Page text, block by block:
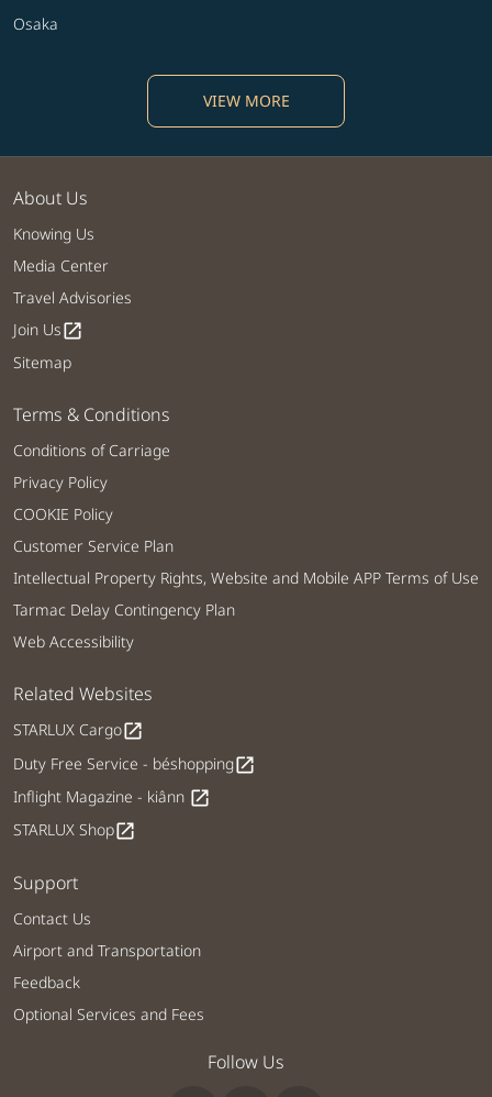
Osaka
VIEW MORE
About Us
Knowing Us
Media Center
Travel Advisories
Join Usopen_in_new
Sitemap
Terms & Conditions
Conditions of Carriage
Privacy Policy
COOKIE Policy
Customer Service Plan
Intellectual Property Rights, Website and Mobile APP Terms of Use
Tarmac Delay Contingency Plan
Web Accessibility
Related Websites
STARLUX Cargoopen_in_new
Duty Free Service - béshoppingopen_in_new
Inflight Magazine - kiânn open_in_new
STARLUX Shopopen_in_new
Support
Contact Us
Airport and Transportation
Feedback
Optional Services and Fees
Follow Us